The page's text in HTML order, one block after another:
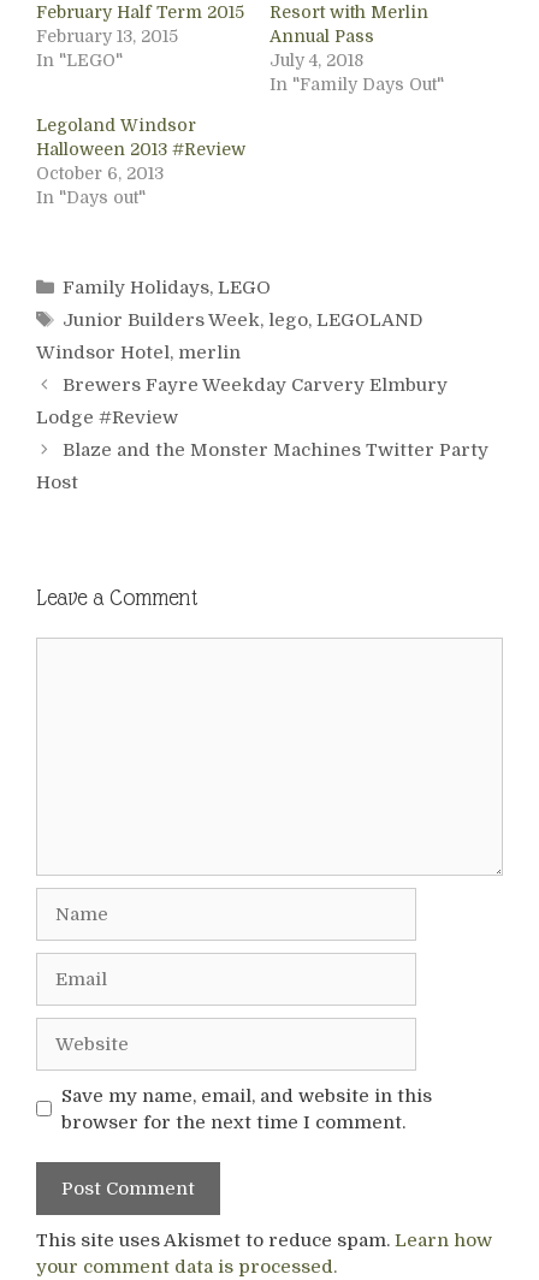
February Half Term 2015
February 13, 2015
In "LEGO"
Resort with Merlin
Annual Pass
July 4, 2018
In "Family Days Out"
Legoland Windsor
Halloween 2013 #Review
October 6, 2013
In "Days out"
Categories
Family Holidays, LEGO
Tags
Junior Builders Week, lego, LEGOLAND
Windsor Hotel, merlin
Brewers Fayre Weekday Carvery Elmbury
Lodge #Review
Blaze and the Monster Machines Twitter Party
Host
Leave a Comment
Save my name, email, and website in this
browser for the next time I comment.
This site uses Akismet to reduce spam. Learn how
your comment data is processed.